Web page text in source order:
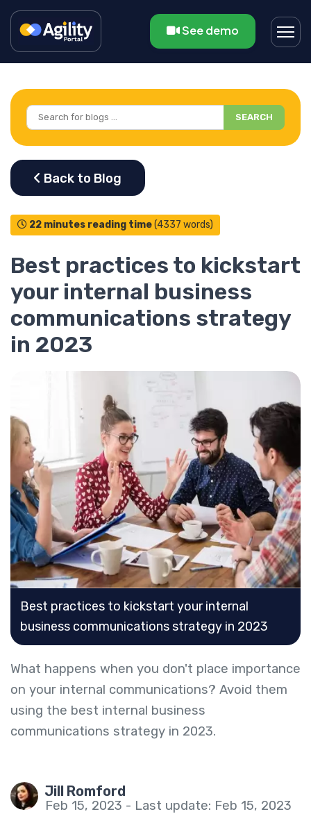
See demo
SEARCH
22 minutes reading time(4337 words)
Best practices to kickstart
your internal business
communications strategy
in 2023
Best practices to kickstart your internal
business communications strategy in 2023
What happens when you don't place importance
on your internal communications? Avoid them
using the best internal business
communications strategy in 2023.
Jill Romford
Feb 15, 2023 - Last update: Feb 15, 2023